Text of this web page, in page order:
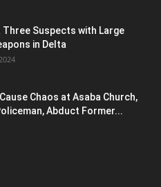
Suspects with Large
in Delta
Chaos at Asaba Church,
Abduct Former...